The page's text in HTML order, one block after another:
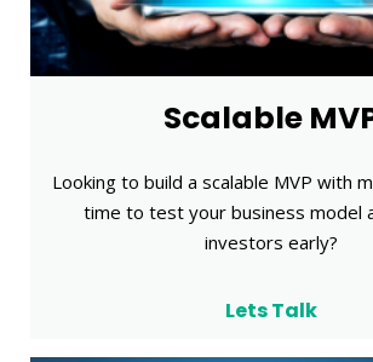
Scalable
Looking to build a scalable MVP with
time to test your business model
investors early?
Lets Talk